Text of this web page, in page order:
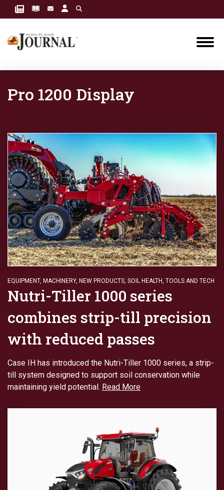
Pro 1200 Display
EQUIPMENT, MACHINERY, NEW PRODUCTS, SOIL HEALTH, TOOLS AND TECH
Nutri-Tiller 1000 series
combines strip-till precision
with reduced passes
Case IH has introduced the Nutri-Tiller 1000 series, a strip-
till system designed to support soil conservation while
maintaining yield potential. Read More